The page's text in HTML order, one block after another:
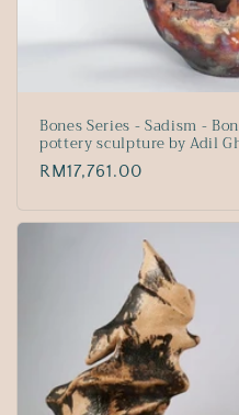
Bones Series - Sadism -
pottery sculpture by Adil
Regular
RM17,761.00